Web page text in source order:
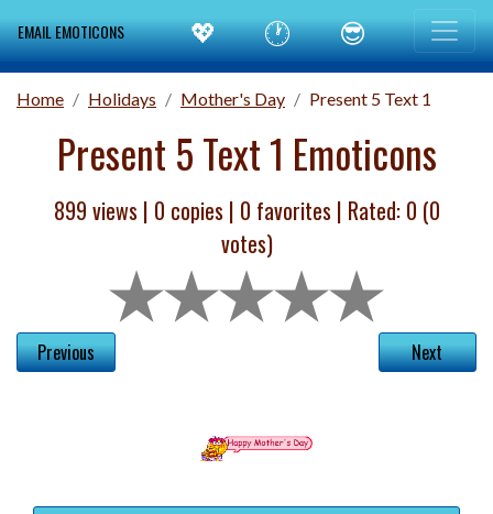
EMAIL EMOTICONS 💖 🕐 😎
Home Holidays Mother's Day Present 5 Text 1
Present 5 Text 1 Emoticons
899 views | 0 copies | 0 favorites | Rated: 0 (0
votes)
Previous Next